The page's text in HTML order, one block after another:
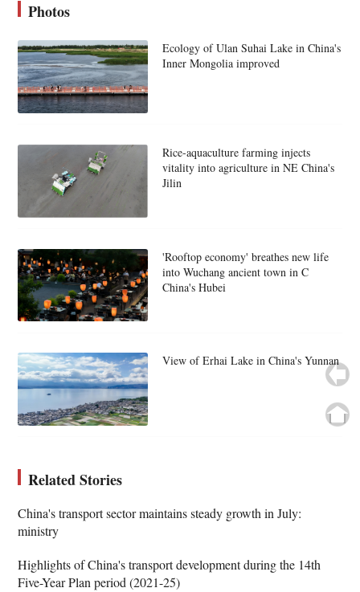
Photos
Ecology of Ulan Suhai Lake in China's
Inner Mongolia improved
Rice-aquaculture farming injects
vitality into agriculture in NE China's
Jilin
'Rooftop economy' breathes new life
into Wuchang ancient town in C
China's Hubei
View of Erhai Lake in China's Yunnan
Related Stories
China's transport sector maintains steady growth in July:
ministry
Highlights of China's transport development during the 14th
Five-Year Plan period (2021-25)